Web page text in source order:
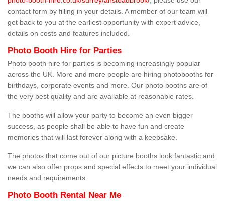
contact form by filling in your details. A member of our team will
get back to you at the earliest opportunity with expert advice,
details on costs and features included.
Photo Booth Hire for Parties
Photo booth hire for parties is becoming increasingly popular
across the UK. More and more people are hiring photobooths for
birthdays, corporate events and more. Our photo booths are of
the very best quality and are available at reasonable rates.
The booths will allow your party to become an even bigger
success, as people shall be able to have fun and create
memories that will last forever along with a keepsake.
The photos that come out of our picture booths look fantastic and
we can also offer props and special effects to meet your individual
needs and requirements.
Photo Booth Rental Near Me